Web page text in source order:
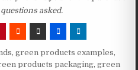
asked.
,green products examples,
products packaging,green